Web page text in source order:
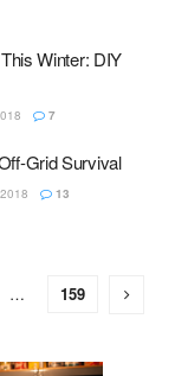
Winter: DIY
7
Grid Survival
13
… 159